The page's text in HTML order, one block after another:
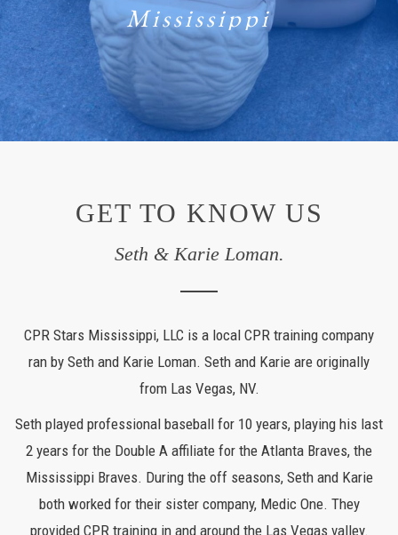
Mississippi
GET TO KNOW US
Seth & Karie Loman.
CPR Stars Mississippi, LLC is a local CPR training company
ran by Seth and Karie Loman. Seth and Karie are originally
from Las Vegas, NV.
Seth played professional baseball for 10 years, playing his last
2 years for the Double A affiliate for the Atlanta Braves, the
Mississippi Braves. During the off seasons, Seth and Karie
both worked for their sister company, Medic One. They
provided CPR training in and around the Las Vegas valley.